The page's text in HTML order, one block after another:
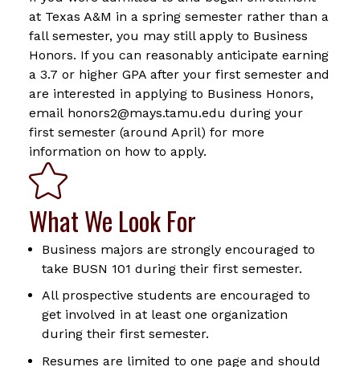
at Texas A&M in a spring semester rather than a
fall semester, you may still apply to Business
Honors. If you can reasonably anticipate earning
a 3.7 or higher GPA after your first semester and
are interested in applying to Business Honors,
email honors2@mays.tamu.edu during your
first semester (around April) for more
information on how to apply.
What We Look For
Business majors are strongly encouraged to
take BUSN 101 during their first semester.
All prospective students are encouraged to
get involved in at least one organization
during their first semester.
Resumes are limited to one page and should